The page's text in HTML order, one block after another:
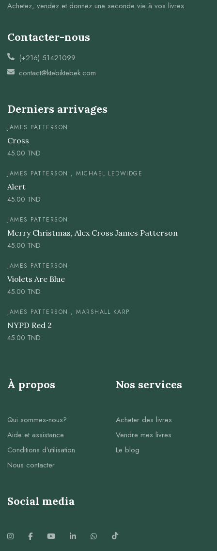
Achetez, vendez et donnez une seconde vie à vos livres.
Contacter-nous
(+216) 51421099
contact@ktebiktebek.com
Derniers arrivages
JAMES PATTERSON
Cross
45.00 TND
JAMES PATTERSON , MICHAEL LEDWIDGE
Alert
45.00 TND
JAMES PATTERSON
Merry Christmas, Alex Cross James Patterson
45.00 TND
JAMES PATTERSON
Violets Are Blue
45.00 TND
JAMES PATTERSON , MARSHALL KARP
NYPD Red 2
45.00 TND
À propos
Qui sommes-nous?
Aide et assistance
Conditions d’utilisation
Nous contacter
Nos services
Acheter des livres
Vendre mes livres
Le blog
Social media